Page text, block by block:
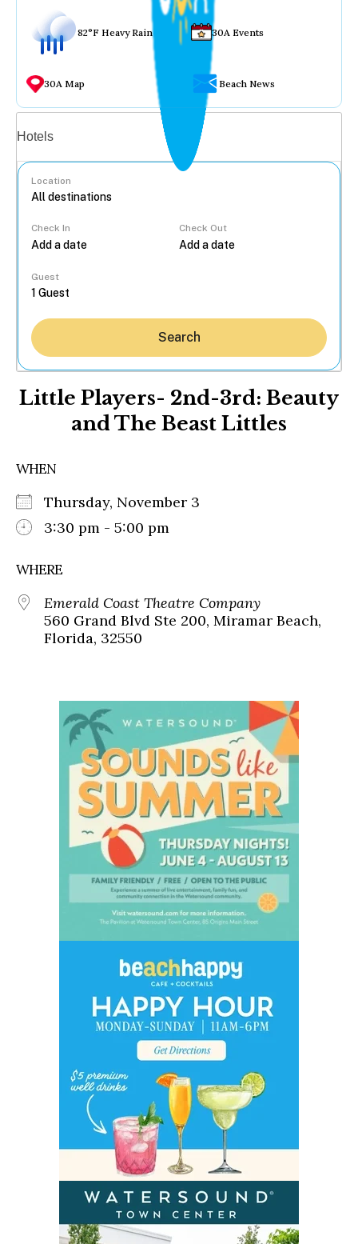
82°F Heavy Rain 30A Events
30A Map Beach News
Hotels
Location
Check In Check Out
Guest
Search
Little Players- 2nd-3rd: Beauty
and The Beast Littles
WHEN
Thursday, November 3
3:30 pm - 5:00 pm
WHERE
Emerald Coast Theatre Company
560 Grand Blvd Ste 200, Miramar Beach,
Florida, 32550